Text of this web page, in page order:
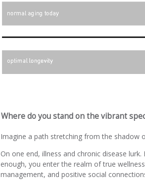
Where do you stand on the vibrant
Imagine a path stretching from the shadow
On one end, illness and chronic disease
enough, you enter the realm of true
management, and positive social